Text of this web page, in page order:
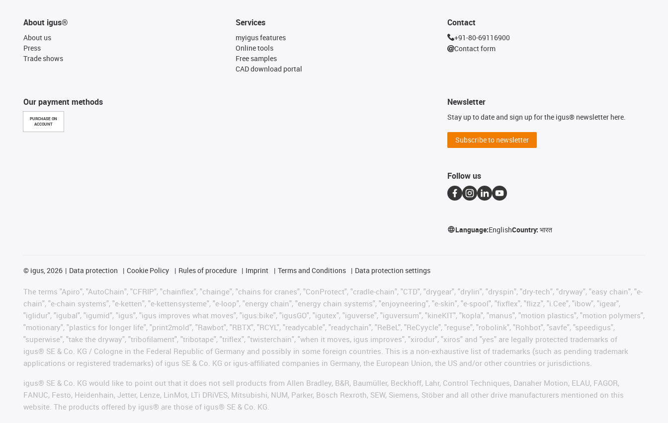
About igus®
About us
Press
Trade shows
Our payment methods
PURCHASE ON
ACCOUNT
Services
myigus features
Online tools
Free samples
CAD download portal
Contact
+91-80-69116900
Contact form
Newsletter
Stay up to date and sign up for the igus® newsletter here.
Subscribe to newsletter
Follow us
Language:EnglishCountry:भारत
© igus, 2026 Data protection Cookie Policy Rules of procedure Imprint Terms and Conditions Data protection settings
The terms "Apiro", "AutoChain", "CFRIP", "chainflex", "chainge", "chains for cranes", "ConProtect", "cradle-chain", "CTD", "drygear", "drylin", "dryspin", "dry-tech", "dryway", "easy chain", "e-
chain", "e-chain systems", "e-ketten", "e-kettensysteme", "e-loop", "energy chain", "energy chain systems", "enjoyneering", "e-skin", "e-spool", "fixflex", "flizz", "i.Cee", "ibow", "igear",
"iglidur", "igubal", "igumid", "igus", "igus improves what moves", "igus:bike", "igusGO", "igutex", "iguverse", "iguversum", "kineKIT", "kopla", "manus", "motion plastics", "motion polymers",
"motionary", "plastics for longer life", "print2mold", "Rawbot", "RBTX", "RCYL", "readycable", "readychain", "ReBeL", "ReCyycle", "reguse", "robolink", "Rohbot", "savfe", "speedigus",
"superwise", "take the dryway", "tribofilament", "tribotape", "triflex", "twisterchain", "when it moves, igus improves", "xirodur", "xiros" and "yes" are legally protected trademarks of
igus® SE & Co. KG / Cologne in the Federal Republic of Germany and possibly in some foreign countries. This is a non-exhaustive list of trademarks (such as pending trademark
applications or registered trademarks) of igus SE & Co. KG or igus-affiliated companies in Germany, the European Union, the US and/or other countries or jurisdictions.
igus® SE & Co. KG would like to point out that it does not sell products from Allen Bradley, B&R, Baumüller, Beckhoff, Lahr, Control Techniques, Danaher Motion, ELAU, FAGOR,
FANUC, Festo, Heidenhain, Jetter, Lenze, LinMot, LTi DRiVES, Mitsubishi, NUM, Parker, Bosch Rexroth, SEW, Siemens, Stöber and all other drive manufacturers mentioned on this
website. The products offered by igus® are those of igus® SE & Co. KG.